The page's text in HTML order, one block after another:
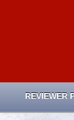
REVIEWER